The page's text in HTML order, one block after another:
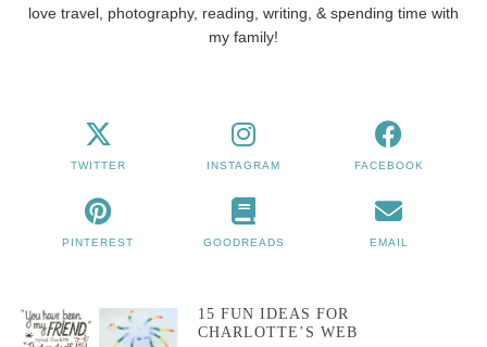
love travel, photography, reading, writing, & spending time with
my family!
TWITTER INSTAGRAM FACEBOOK
PINTEREST GOODREADS EMAIL
15 FUN IDEAS FOR
CHARLOTTE’S WEB